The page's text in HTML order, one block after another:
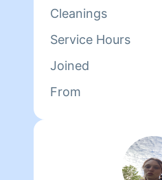
you have my
text me for a faster
standard cleaning or
Cleanings
Service Hours
Joined
From